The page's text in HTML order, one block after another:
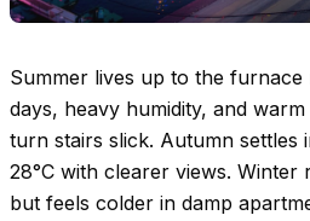
Summer lives up to the furnace
days, heavy humidity, and
turn stairs slick. Autumn settles
28°C with clearer views. Winter
but feels colder in damp